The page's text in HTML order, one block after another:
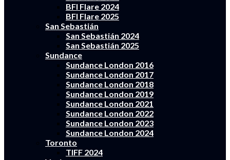
BFI Flare 2024
BFI Flare 2025
San Sebastián
San Sebastián 2024
San Sebastián 2025
Sundance
Sundance London 2016
Sundance London 2017
Sundance London 2018
Sundance London 2019
Sundance London 2021
Sundance London 2022
Sundance London 2023
Sundance London 2024
Toronto
TIFF 2024